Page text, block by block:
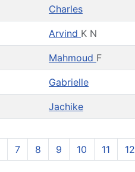
Charles
Arvind K N
Mahmoud F
Gabrielle
Jachike
7 8 9 10 11 12